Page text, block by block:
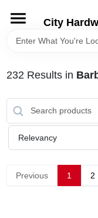
content
City
HOME
DEPARTMENTS
BRANDS
232 Results in
Relevancy
Previous 1 2